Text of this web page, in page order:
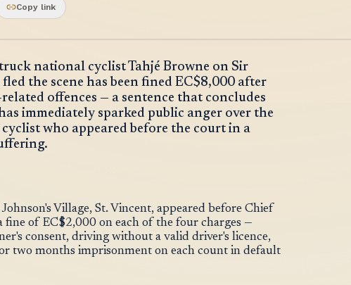
Copy link
national cyclist Tahjé Browne on Sir
the scene has been fined EC$8,000 after
offences — a sentence that concludes
immediately sparked public anger over the
who appeared before the court in a
Village, St. Vincent, appeared before Chief
of EC$2,000 on each of the four charges —
consent, driving without a valid driver's licence,
two months imprisonment on each count in default